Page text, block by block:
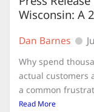
Wisconsin: A
Dan Barnes
Why spend
actual customers
a common
Read More